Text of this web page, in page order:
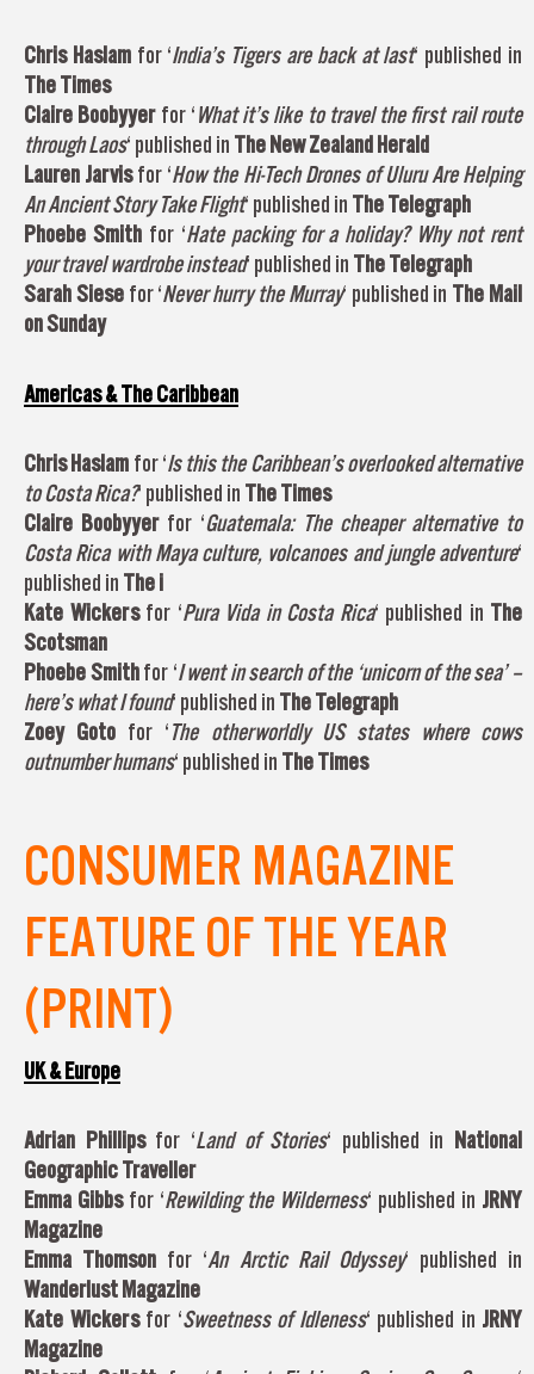
Chris Haslam for ‘India’s Tigers are back at last‘ published in
The Times
Claire Boobyyer for ‘What it’s like to travel the first rail route
through Laos‘ published in The New Zealand Herald
Lauren Jarvisfor ‘How the Hi-Tech Drones of Uluru Are Helping
An Ancient Story Take Flight‘ published in The Telegraph
Phoebe Smith for ‘Hate packing for a holiday? Why not rent
your travel wardrobe instead‘ published in The Telegraph
Sarah Siese for ‘Never hurry the Murray‘ published in The Mail
on Sunday
Americas & The Caribbean
Chris Haslam for ‘Is this the Caribbean’s overlooked alternative
to Costa Rica?‘ published in The Times
Claire Boobyyer for ‘Guatemala: The cheaper alternative to
Costa Rica with Maya culture, volcanoes and jungle adventure‘
published in The i
Kate Wickers for ‘Pura Vida in Costa Rica‘ published in The
Scotsman
Phoebe Smithfor ‘I went in search of the ‘unicorn of the sea’ –
here’s what I found‘ published in The Telegraph
Zoey Goto for ‘The otherworldly US states where cows
outnumber humans‘ published in The Times
CONSUMER MAGAZINE
FEATURE OF THE YEAR
(PRINT)
UK & Europe
Adrian Phillips for ‘Land of Stories‘ published in National
Geographic Traveller
Emma Gibbs for ‘Rewilding the Wilderness‘ published in JRNY
Magazine
Emma Thomson for ‘An Arctic Rail Odyssey‘ published in
Wanderlust Magazine
Kate Wickers for ‘Sweetness of Idleness‘ published in JRNY
Magazine